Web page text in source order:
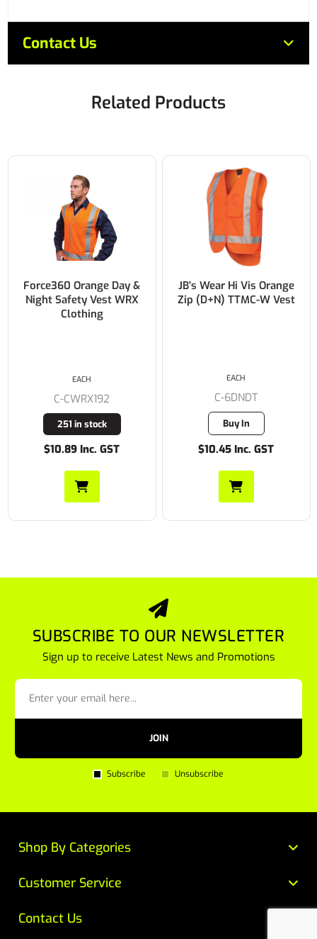
Contact Us
Related Products
Force360 Orange Day &
Night Safety Vest WRX
Clothing
C-CWRX192
251 in stock
$10.89 Inc. GST
EACH
JB's Wear Hi Vis Orange
Zip (D+N) TTMC-W Vest
C-6DNDT
Buy In
$10.45 Inc. GST
EACH
SUBSCRIBE TO OUR NEWSLETTER
Sign up to receive Latest News and Promotions
JOIN
Subscribe Unsubscribe
Customer Service
Contact Us
Shop By Categories